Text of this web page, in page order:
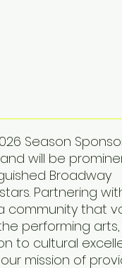
Season
will be
Broadway
Partnering
community that
performing arts,
to cultural
mission of